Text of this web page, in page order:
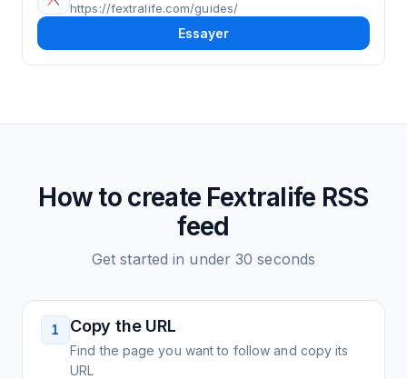
https://fextralife.com/guides/
Essayer
How to create Fextralife RSS
feed
Get started in under 30 seconds
1 Copy the URL
Find the page you want to follow and copy its
URL